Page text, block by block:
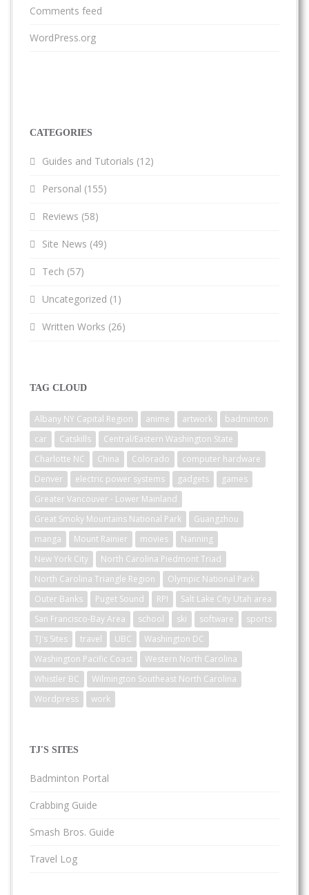
Comments feed
WordPress.org
CATEGORIES
Guides and Tutorials (12)
Personal (155)
Reviews (58)
Site News (49)
Tech (57)
Uncategorized (1)
Written Works (26)
TAG CLOUD
Albany NY Capital Region anime artwork
badminton
car
Catskills
Central/Eastern Washington State
Charlotte NC
China Colorado
computer hardware
Denver
electric power systems gadgets
games
Greater Vancouver - Lower Mainland
Great Smoky Mountains National Park
Guangzhou
manga
Mount Rainier movies
Nanning
New York City
North Carolina Piedmont Triad
North Carolina Triangle Region
Olympic National Park
Outer Banks
Puget Sound RPI
Salt Lake City Utah area
San Francisco-Bay Area
school ski software
sports
TJ's Sites
travel UBC
Washington DC
Washington Pacific Coast
Western North Carolina
Whistler BC
Wilmington Southeast North Carolina
Wordpress
work
TJ'S SITES
Badminton Portal
Crabbing Guide
Smash Bros. Guide
Travel Log